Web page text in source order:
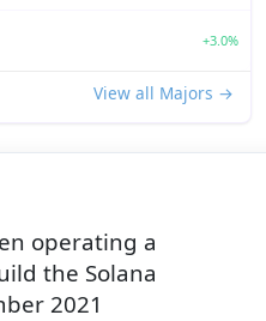
+3.0%
View all Majors →
operating a
the Solana
2021